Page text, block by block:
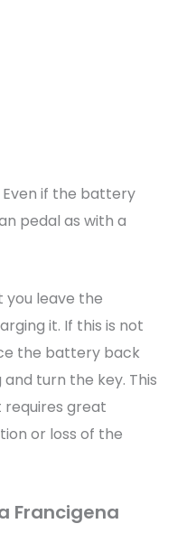
if the battery
pedal as with a
leave the
it. If this is not
the battery back
turn the key. This
great
or loss of the
Francigena